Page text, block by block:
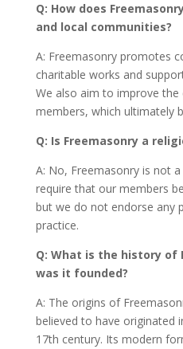
Q: How does
and local communities?
A: Freemasonry promotes
charitable works and
We also aim to improve
members, which ultimately
Q: Is Freemasonry a
A: No, Freemasonry is not
require that our members
but we do not endorse any
practice.
Q: What is the history of
was it founded?
A: The origins of
believed to have originated
17th century. Its modern